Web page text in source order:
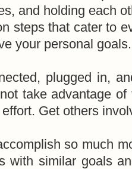
and holding each
steps that cater to
your personal goals.
plugged in,
take advantage
Get others
so much
with similar goals